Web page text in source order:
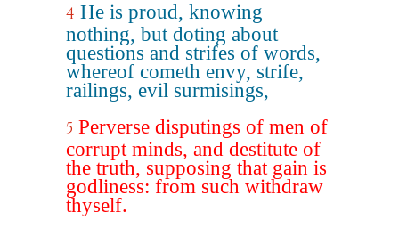
4 He is proud, knowing
nothing, but doting about
questions and strifes of words,
whereof cometh envy, strife,
railings, evil surmisings,
5 Perverse disputings of men of
corrupt minds, and destitute of
the truth, supposing that gain is
godliness: from such withdraw
thyself.